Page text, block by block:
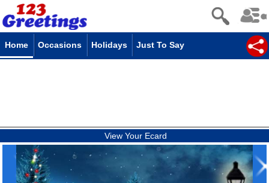
Home Occasions Holidays Just To Say
View Your Ecard